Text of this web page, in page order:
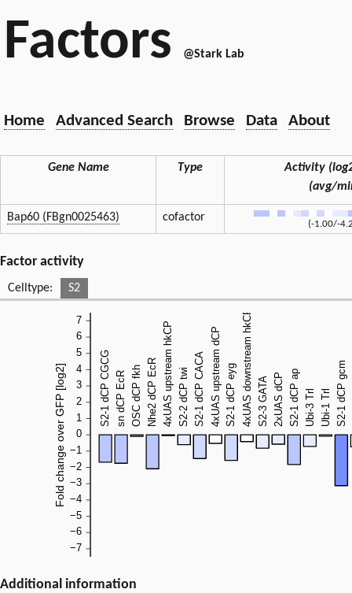
Factors @Stark Lab
Home Advanced Search Browse Data About
Gene Name Type
Activity
(avg/
Bap60 (FBgn0025463) cofactor
(-1.00/-
Factor activity
Celltype: S2
Additional information